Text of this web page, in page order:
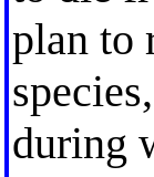
plan to
during